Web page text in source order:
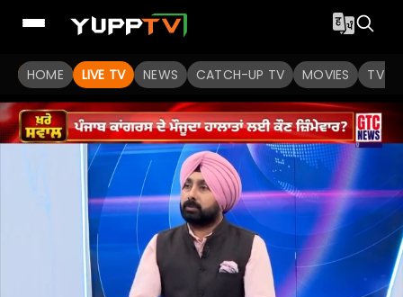
HOME LIVE TV NEWS CATCH-UP TV MOVIES TV